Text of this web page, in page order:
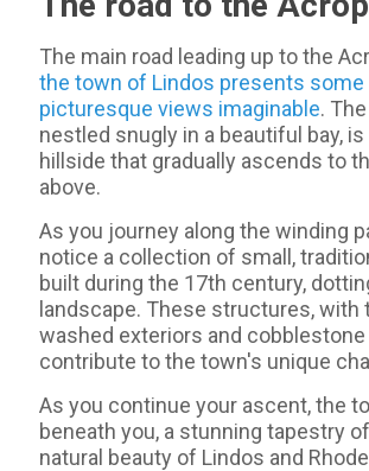
The main road leading up to the
the town of Lindos presents
picturesque views imaginable.
nestled snugly in a beautiful bay,
hillside that gradually ascends to
above.
As you journey along the winding
notice a collection of small,
built during the 17th century,
landscape. These structures, with
washed exteriors and
contribute to the town's unique
As you continue your ascent, the
beneath you, a stunning tapestry
natural beauty of Lindos and